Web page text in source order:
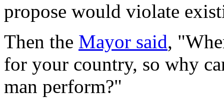
propose would violate
Then the Mayor said,
for your country, so why
man perform?"